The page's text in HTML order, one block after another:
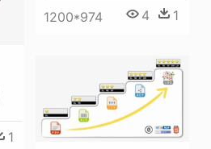
1
1200*974 4 1